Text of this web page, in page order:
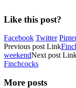
Like this post?
Facebook Twitter
Previous post Link
weekendNext post
Finchcocks
More posts